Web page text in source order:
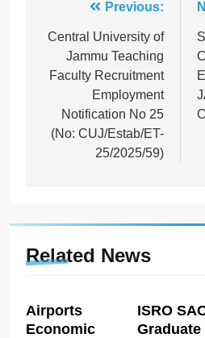
navigation
Previous:
Central University of
Jammu Teaching
Faculty Recruitment
Employment
Notification No 25
(No: CUJ/Estab/ET-
25/2025/59)
Related News
Airports
Economic
ISRO
Graduate